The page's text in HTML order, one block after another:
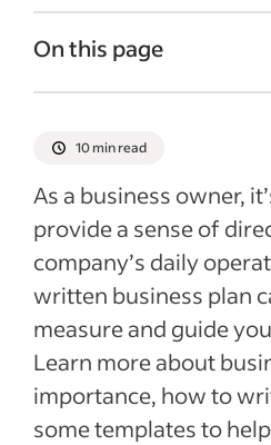
On this page
Why is it important to
Tips for creating a
How to write a
Business plan
Business Plan
Recent Starting your
See
10 min read
As a business owner,
provide a sense of
company’s daily
written business plan
measure and guide
Learn more about
importance, how to
some templates to